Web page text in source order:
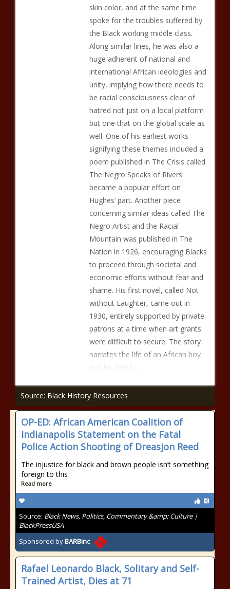
skin color, and at the same time
spoke for the troubles suffered by
the Black working middle class.
Along similar lines, he was also a
huge adherent of national and
international African ideologies and
unity, implying how there needs to
be racial consciousness clear of
hatred not just on a local platform
but one that on the global scale as
well. One of his earliest works
signifying these themes included a
poem published in The Crisis called
The Negro Speaks of Rivers
became a popular effort on
Hughes’ part. Another piece
concerning similar ideas called The
Negro Artist and the Racial
Mountain was published in The
Nation in 1926, encouraging Blacks
to proceed through societal and
economic efforts without fear and
shame. His first novel, called Not
without Laughter, came out in
1930, entirely supported by private
patrons at a time when art grants
were difficult to secure. The story
narrates the life of an African boy
and his family,
Source: Black History Resources
OP-ED: African American Coalition of
Indianapolis Statement on the Fatal
Police Action Shooting of Dreasjon Reed
The injustice for black and brown people isn’t something
foreign to this
Read more
Source: Black News, Politics, Commentary &amp; Culture |
BlackPressUSA
Sponsored byBARBinc
Rafael Leonardo Black, Solitary and Self-
Trained Artist, Dies at 71